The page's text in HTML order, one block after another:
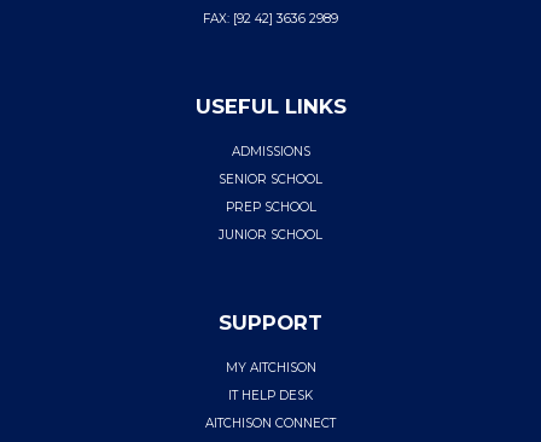
FAX: [92 42] 3636 2989
USEFUL LINKS
ADMISSIONS
SENIOR SCHOOL
PREP SCHOOL
JUNIOR SCHOOL
SUPPORT
MY AITCHISON
IT HELP DESK
AITCHISON CONNECT